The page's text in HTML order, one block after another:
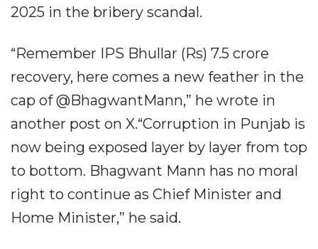
2025 in the bribery scandal.
“Remember IPS Bhullar (Rs) 7.5 crore
recovery, here comes a new feather in the
cap of @BhagwantMann,” he wrote in
another post on X.“Corruption in Punjab is
now being exposed layer by layer from top
to bottom. Bhagwant Mann has no moral
right to continue as Chief Minister and
Home Minister,” he said.